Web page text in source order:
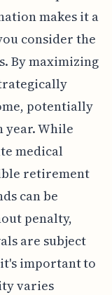
makes it a
consider the
By maximizing
potentially
year. While
medical
retirement
can be
penalty,
are subject
important to
varies